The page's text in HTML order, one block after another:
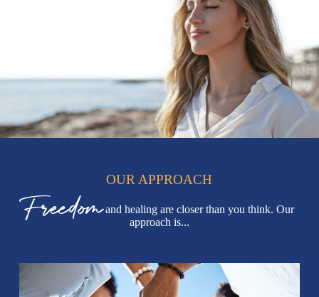
OUR APPROACH
Freedomand healing are closer than you think. Our
approach is...